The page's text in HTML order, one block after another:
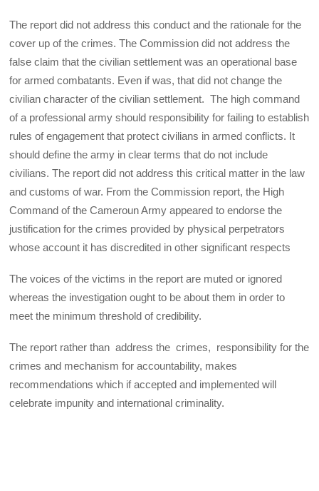
The report did not address this conduct and the rationale for the
cover up of the crimes. The Commission did not address the
false claim that the civilian settlement was an operational base
for armed combatants. Even if was, that did not change the
civilian character of the civilian settlement. The high command
of a professional army should responsibility for failing to establish
rules of engagement that protect civilians in armed conflicts. It
should define the army in clear terms that do not include
civilians. The report did not address this critical matter in the law
and customs of war. From the Commission report, the High
Command of the Cameroun Army appeared to endorse the
justification for the crimes provided by physical perpetrators
whose account it has discredited in other significant respects
The voices of the victims in the report are muted or ignored
whereas the investigation ought to be about them in order to
meet the minimum threshold of credibility.
The report rather than address the crimes, responsibility for the
crimes and mechanism for accountability, makes
recommendations which if accepted and implemented will
celebrate impunity and international criminality.